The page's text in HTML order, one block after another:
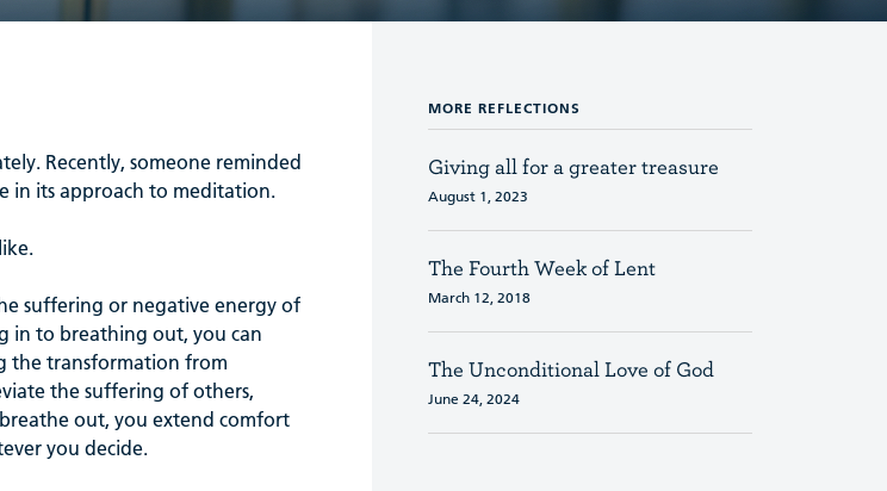
Recently, someone reminded
in its approach to meditation.
suffering or negative energy of
in to breathing out, you can
the transformation from
the suffering of others,
out, you extend comfort
you decide.
MORE REFLECTIONS
Giving all for a greater treasure
August 1, 2023
The Fourth Week of Lent
March 12, 2018
The Unconditional Love of God
June 24, 2024